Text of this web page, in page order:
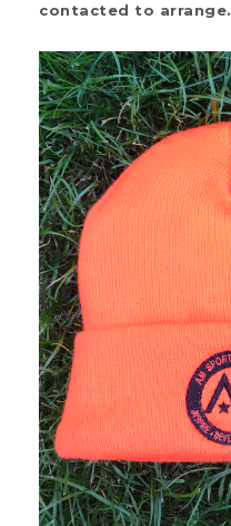
contacted to arrange.